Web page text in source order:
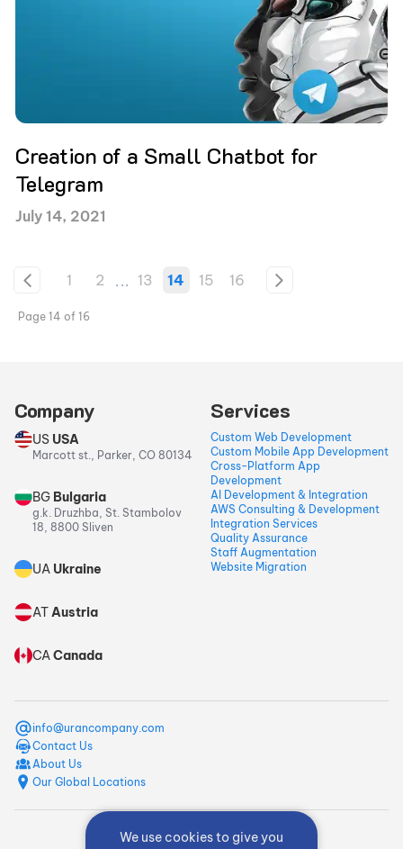
Creation of a Small Chatbot for
Telegram
July 14, 2021
1 2 ... 13 14 15 16
Page 14 of 16
Company
US USA
Marcott st., Parker, CO 80134
BG Bulgaria
g.k. Druzhba, St. Stambolov
18, 8800 Sliven
UA Ukraine
ATAustria
CACanada
Services
Custom Web Development
Custom Mobile App Development
Cross-Platform App
Development
AI Development & Integration
AWS Consulting & Development
Integration Services
Quality Assurance
Staff Augmentation
Website Migration
info@urancompany.com
Contact Us
About Us
Our Global Locations
We use cookies to give you